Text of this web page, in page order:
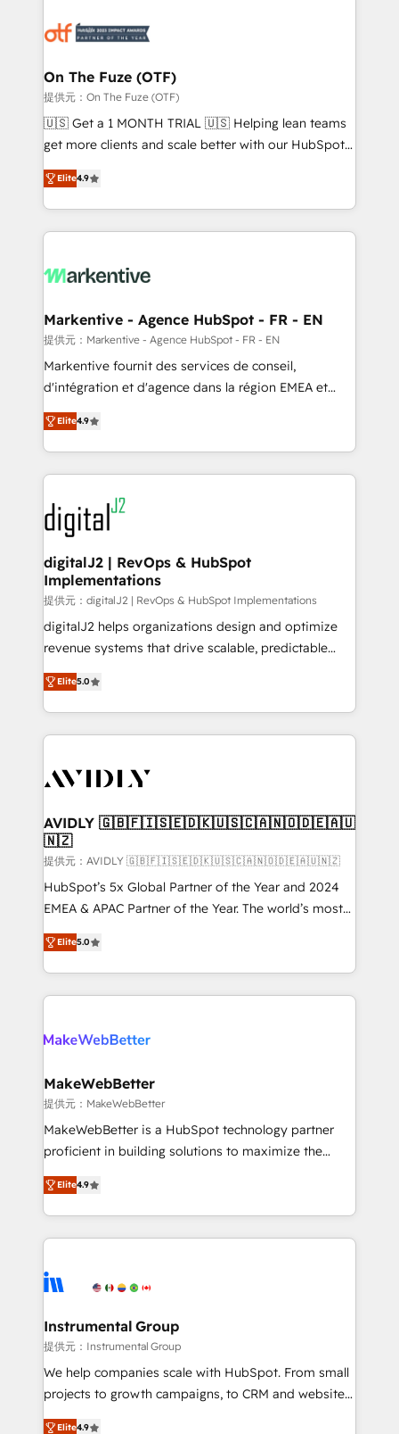
results, fast. ⚙️CRM & RevOps: Align all Hubs to your
🎯Demand Gen & ABM: Drive pipeline with inbound,
ABM, AEO, SEO, & paid media. 👩‍💻Web Design:
Build high-performing websites with UX, messaging,
& conversion strategy that drive results. 🤖AI
AI, & maximize AEO with tailored AI services. 🧩
Integrations: Extend HubSpot with custom
On The Fuze (OTF)
提供元：On The Fuze (OTF)
🇺🇸 Get a 1 MONTH TRIAL 🇺🇸 Helping lean teams
get more clients and scale better with our HubSpot
Consulting & 'Done For You' Services. 🚀 Who We
Work With 🚀 We help lean, growing companies: -
Win more business - Reduce no-shows - Improve
lead & deal conversion rates - Scale with less
What do you get? 🤓 Our client's are too busy to
Personal Consultant + Tech Team to handle the
heavy lifting of mapping out AND building your ideal
system. + Get best practices and 'don't know what
you don't know' recommendations to maximize
6,500+ Partners) and was named 2023 HubSpot
Partner of the Year 💥 Trusted by 2,500+ companies
www.onthefuze.com/hubspot-admin Contact us to
learn more!
Elite4.9
Markentive - Agence HubSpot - FR - EN
提供元：Markentive - Agence HubSpot - FR - EN
Markentive fournit des services de conseil,
d'intégration et d'agence dans la région EMEA et
North America. Avec plus de 115 experts en
marketing automation, Growth, Revops, CRM et
webdesign. Markentive is both a consulting firm, a
digital agency and an integrator. With over 115
experts in marketing automation, growth, revops,
CRM and webdesign (We focus on EMEA - USA
customers).
Elite4.9
digitalJ2 | RevOps & HubSpot
Implementations
提供元：digitalJ2 | RevOps & HubSpot Implementations
digitalJ2 helps organizations design and optimize
revenue systems that drive scalable, predictable
growth. As a triple-accredited HubSpot Solutions
Partner, we specialize in both strategic RevOps
planning and hands-on technical execution - building
the operational foundation companies need to
Healthcare - Financial Services - Managed IT (MSP) -
we help: ✔️ Full HubSpot implementations and portal
optimization ✔️ Data migrations, CRM architecture,
and reporting foundations ✔️ Custom integrations
and workflow automation ✔️ User adoption
programs, training, and enablement Through project-
partnerships, we guide organizations through the
revenue maturity model - delivering the right
grows.
Elite5.0
AVIDLY 🇬🇧🇫🇮🇸🇪🇩🇰🇺🇸🇨🇦🇳🇴🇩🇪🇦🇺
🇳🇿
提供元：AVIDLY 🇬🇧🇫🇮🇸🇪🇩🇰🇺🇸🇨🇦🇳🇴🇩🇪🇦🇺🇳🇿
HubSpot’s 5x Global Partner of the Year and 2024
EMEA & APAC Partner of the Year. The world’s most
experienced and fully accredited HubSpot Solutions
Partner. 🚀 With 2,750+ HubSpot projects delivered
and 370+ specialists across EMEA, APAC and NAM,
we de-risk complex CRM programmes and
multi-region migrations to AI-powered automation,
scale. 🏆 HubSpot’s CEO called us “the partner of the
future.” Others agree it is proof of trust built through
measurable impact.
Elite5.0
MakeWebBetter
提供元：MakeWebBetter
MakeWebBetter is a HubSpot technology partner
proficient in building solutions to maximize the
operational efficiency of HubSpot. The fastest-
growing tech-enabler & facilitator, MakeWebBetter,
hands you the blend of HubSpot expertise &
eminent solutions & integrations. Trust us to
Elite Partners with 10+ years of HubSpot experience
Premier Partner 2023 🌟5 HubSpot Accreditations 🌟
Won HubSpot Theme Challenge 2021 🌟INBOUND’19
HubSpot Rising Star Why us? Harnessing the full
potential of the powerful HubSpot CRM. ✔️A team of
HubSpot experience ✔️Flexible pricing models —
Elite4.9
Instrumental Group
提供元：Instrumental Group
We help companies scale with HubSpot. From small
projects to growth campaigns, to CRM and websites.
Hire an agency that's experienced in every inch of
Elite4.9